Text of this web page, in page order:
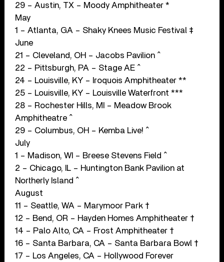
29 – Austin, TX – Moody Amphitheater *
May
1 – Atlanta, GA – Shaky Knees Music Festival ‡
June
21 – Cleveland, OH – Jacobs Pavilion ^
22 – Pittsburgh, PA – Stage AE ^
24 – Louisville, KY – Iroquois Amphitheater **
25 – Louisville, KY – Louisville Waterfront ***
28 – Rochester Hills, MI – Meadow Brook
Amphitheatre ^
29 – Columbus, OH – Kemba Live! ^
July
1 – Madison, WI – Breese Stevens Field ^
2 – Chicago, IL – Huntington Bank Pavilion at
Northerly Island ^
August
11 – Seattle, WA – Marymoor Park †
12 – Bend, OR – Hayden Homes Amphitheater †
14 – Palo Alto, CA – Frost Amphitheater †
16 – Santa Barbara, CA – Santa Barbara Bowl †
17 – Los Angeles, CA – Hollywood Forever